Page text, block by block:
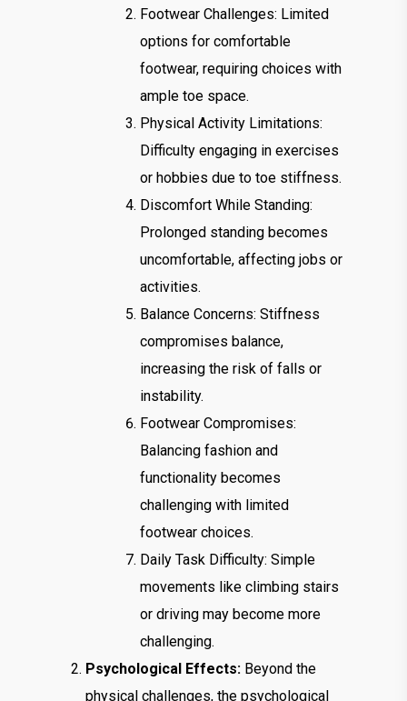
Footwear Challenges: Limited
options for comfortable
footwear, requiring choices with
ample toe space.
Physical Activity Limitations:
Difficulty engaging in exercises
or hobbies due to toe stiffness.
Discomfort While Standing:
Prolonged standing becomes
uncomfortable, affecting jobs or
activities.
Balance Concerns: Stiffness
compromises balance,
increasing the risk of falls or
instability.
Footwear Compromises:
Balancing fashion and
functionality becomes
challenging with limited
footwear choices.
Daily Task Difficulty: Simple
movements like climbing stairs
or driving may become more
challenging.
Psychological Effects: Beyond the
physical challenges, the psychological